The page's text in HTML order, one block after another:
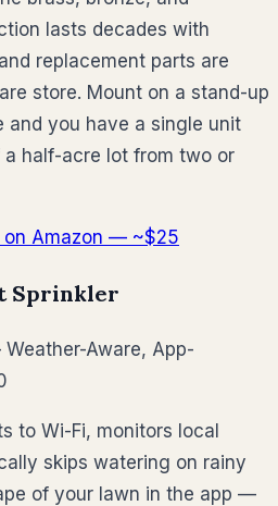
lasts decades with
replacement parts are
store. Mount on a stand-up
and you have a single unit
half-acre lot from two or
on Amazon — ~$25
Sprinkler
Aware, App-
to Wi-Fi, monitors local
skips watering on rainy
of your lawn in the app —